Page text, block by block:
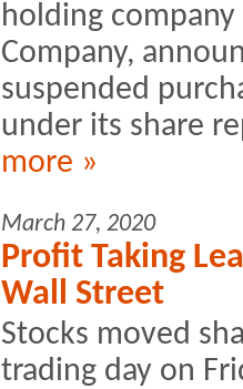
holding
Company,
suspended
under its share
more »
March 27, 2020
Profit Taking
Wall Street
Stocks moved
trading day on